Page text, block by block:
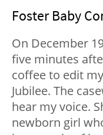
Foster Baby
On December
five minutes
coffee to edit
Jubilee. The
hear my voice.
newborn girl